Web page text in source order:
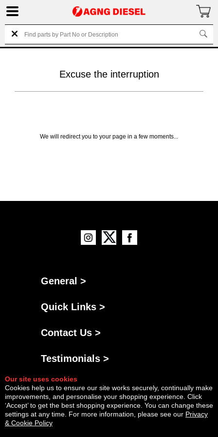
Excuse the interruption
We will redirect you to your page in a few moments...
General >
Quick Links >
Contact Us >
Testimonials >
Our site uses cookies
Cookies help us to ensure our site works securely, continually make
improvements, and personalise your shopping experience. Click
‘Accept’ to get the best shopping experience. You can change these
settings at any time. For more information, please see our Privacy
& Cookie Policy